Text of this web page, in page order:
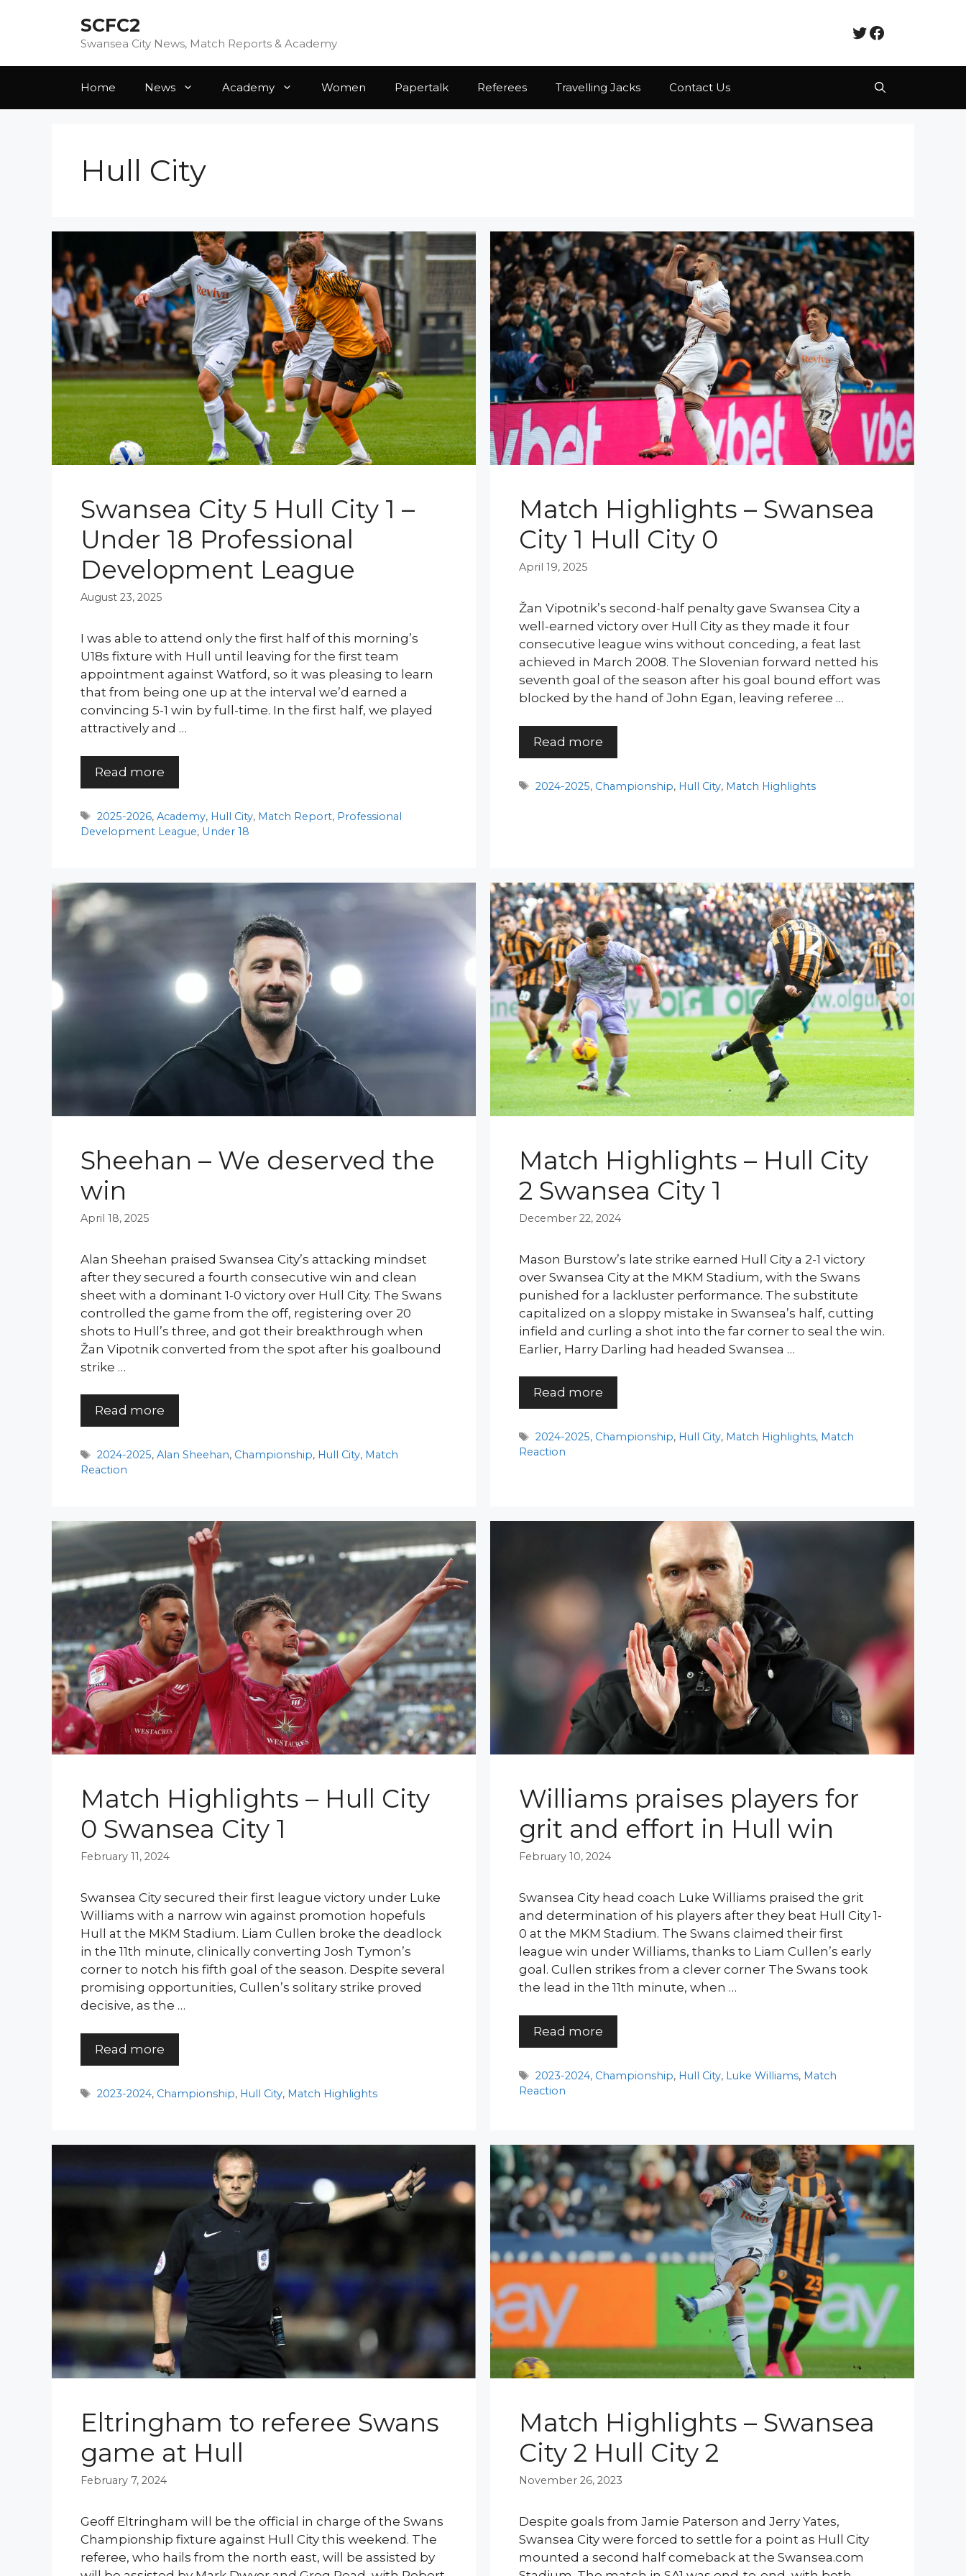
SCFC2
Swansea City News, Match Reports & Academy
Twitter
Facebook
Home News Academy Women Papertalk Referees Travelling Jacks Contact Us
Hull City
Swansea City 5 Hull City 1 –
Under 18 Professional
Development League
August 23, 2025
I was able to attend only the first half of this morning’s
U18s fixture with Hull until leaving for the first team
appointment against Watford, so it was pleasing to learn
that from being one up at the interval we’d earned a
convincing 5-1 win by full-time. In the first half, we played
attractively and …
Read more
Tags
2025-2026,Academy, Hull City, Match Report, Professional
Development League, Under 18
Match Highlights – Swansea
City 1 Hull City 0
April 19, 2025
Žan Vipotnik’s second-half penalty gave Swansea City a
well-earned victory over Hull City as they made it four
consecutive league wins without conceding, a feat last
achieved in March 2008. The Slovenian forward netted his
seventh goal of the season after his goal bound effort was
blocked by the hand of John Egan, leaving referee …
Read more
Tags
2024-2025, Championship, Hull City, Match Highlights
Sheehan – We deserved the
win
April 18, 2025
Alan Sheehan praised Swansea City’s attacking mindset
after they secured a fourth consecutive win and clean
sheet with a dominant 1-0 victory over Hull City. The Swans
controlled the game from the off, registering over 20
shots to Hull’s three, and got their breakthrough when
Žan Vipotnik converted from the spot after his goalbound
strike …
Read more
Tags
2024-2025,Alan Sheehan, Championship, Hull City, Match
Reaction
Match Highlights – Hull City
2 Swansea City 1
December 22, 2024
Mason Burstow’s late strike earned Hull City a 2-1 victory
over Swansea City at the MKM Stadium, with the Swans
punished for a lackluster performance. The substitute
capitalized on a sloppy mistake in Swansea’s half, cutting
infield and curling a shot into the far corner to seal the win.
Earlier, Harry Darling had headed Swansea …
Read more
Tags
2024-2025, Championship, Hull City, Match Highlights, Match
Reaction
Match Highlights – Hull City
0 Swansea City 1
February 11, 2024
Swansea City secured their first league victory under Luke
Williams with a narrow win against promotion hopefuls
Hull at the MKM Stadium. Liam Cullen broke the deadlock
in the 11th minute, clinically converting Josh Tymon’s
corner to notch his fifth goal of the season. Despite several
promising opportunities, Cullen’s solitary strike proved
decisive, as the …
Read more
Tags
2023-2024, Championship, Hull City, Match Highlights
Williams praises players for
grit and effort in Hull win
February 10, 2024
Swansea City head coach Luke Williams praised the grit
and determination of his players after they beat Hull City 1-
0 at the MKM Stadium. The Swans claimed their first
league win under Williams, thanks to Liam Cullen’s early
goal. Cullen strikes from a clever corner The Swans took
the lead in the 11th minute, when …
Read more
Tags
2023-2024, Championship, Hull City, Luke Williams, Match
Reaction
Eltringham to referee Swans
game at Hull
February 7, 2024
Geoff Eltringham will be the official in charge of the Swans
Championship fixture against Hull City this weekend. The
referee, who hails from the north east, will be assisted by
Match Highlights – Swansea
City 2 Hull City 2
November 26, 2023
Despite goals from Jamie Paterson and Jerry Yates,
Swansea City were forced to settle for a point as Hull City
mounted a second half comeback at the Swansea.com